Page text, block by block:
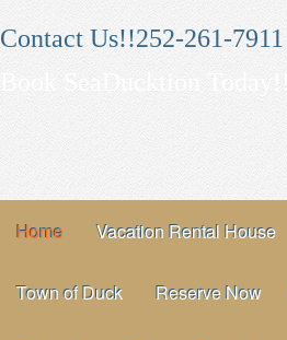
Contact Us!!252-261-7911
Book SeaDucktion Today!!
Home Vacation Rental House
Town of Duck Reserve Now